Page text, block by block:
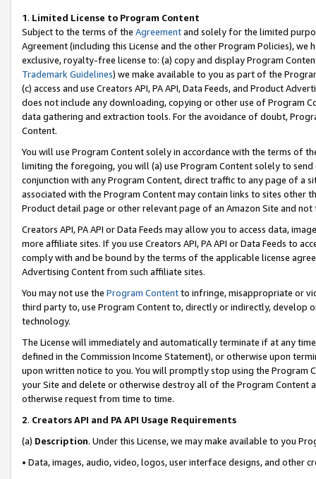
1. Limited License to Program Content
Subject to the terms of the Agreementand solely for the limited
Agreement (including this License and the other Program Policies),
exclusive, royalty-free license to: (a) copy and display Program
Trademark Guidelines) we make available to you as part of the
(c) access and use Creators API, PA API, Data Feeds, and Product
does not include any downloading, copying or other use of Program
data gathering and extraction tools. For the avoidance of doubt,
Content.
You will use Program Content solely in accordance with the terms of
limiting the foregoing, you will (a) use Program Content solely to
conjunction with any Program Content, direct traffic to any page of a
associated with the Program Content may contain links to sites other
Product detail page or other relevant page of an Amazon Site and not
Creators API, PA API or Data Feeds may allow you to access data,
more affiliate sites. If you use Creators API, PA API or Data Feeds to
comply with and be bound by the terms of the applicable license
Advertising Content from such affiliate sites.
You may not use the Program Contentto infringe, misappropriate or
third party to, use Program Content to, directly or indirectly, develop
technology.
The License will immediately and automatically terminate if at any
defined in the Commission Income Statement), or otherwise upon
upon written notice to you. You will promptly stop using the Program
your Site and delete or otherwise destroy all of the Program Content
otherwise request from time to time.
2. Creators API and PA API Usage Requirements
(a) Description. Under this License, we may make available to you
• Data, images, audio, video, logos, user interface designs, and other